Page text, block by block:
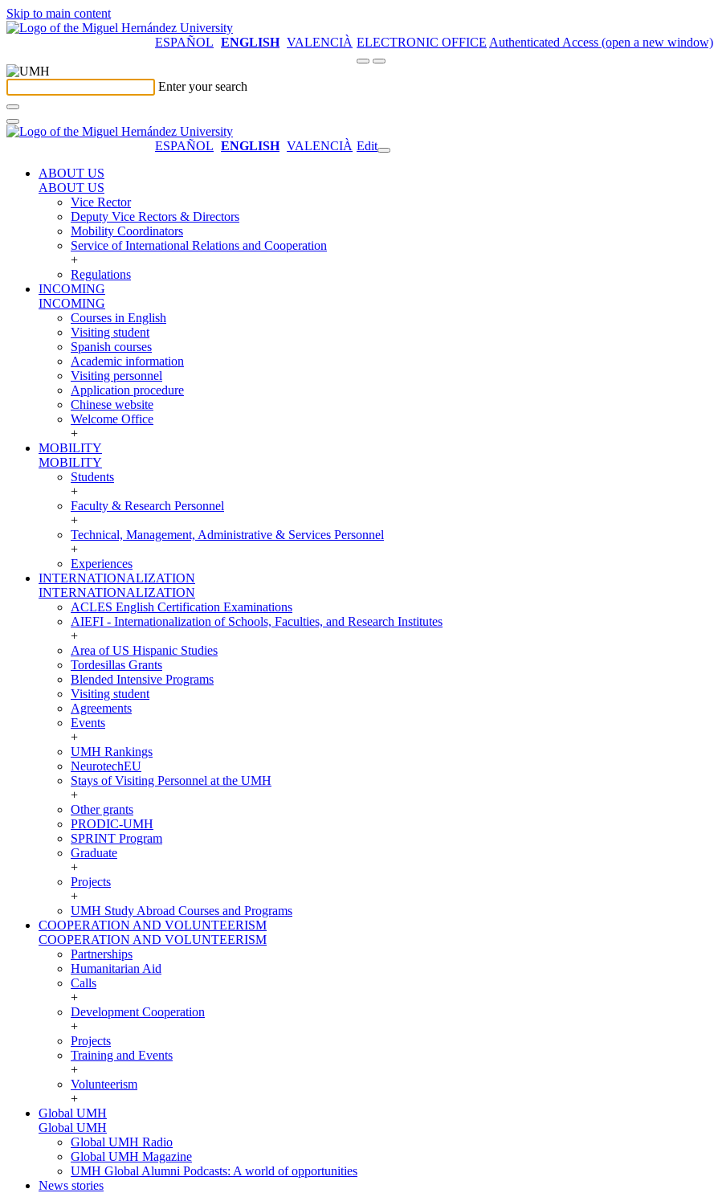
Skip to main content
ESPAÑOL ENGLISH VALENCIÀ ELECTRONIC OFFICE Authenticated Access (open a new window)
Enter your search
ESPAÑOL ENGLISH VALENCIÀ Edit
ABOUT US
ABOUT US
Vice Rector
Deputy Vice Rectors & Directors
Mobility Coordinators
Service of International Relations and Cooperation
+
Regulations
INCOMING
INCOMING
Courses in English
Visiting student
Spanish courses
Academic information
Visiting personnel
Application procedure
Chinese website
Welcome Office
+
MOBILITY
MOBILITY
Students
+
Faculty & Research Personnel
+
Technical, Management, Administrative & Services Personnel
+
Experiences
INTERNATIONALIZATION
INTERNATIONALIZATION
ACLES English Certification Examinations
AIEFI - Internationalization of Schools, Faculties, and Research Institutes
+
Area of US Hispanic Studies
Tordesillas Grants
Blended Intensive Programs
Visiting student
Agreements
Events
+
UMH Rankings
NeurotechEU
Stays of Visiting Personnel at the UMH
+
Other grants
PRODIC-UMH
SPRINT Program
Graduate
+
Projects
+
UMH Study Abroad Courses and Programs
COOPERATION AND VOLUNTEERISM
COOPERATION AND VOLUNTEERISM
Partnerships
Humanitarian Aid
Calls
+
Development Cooperation
+
Projects
Training and Events
+
Volunteerism
+
Global UMH
Global UMH
Global UMH Radio
Global UMH Magazine
UMH Global Alumni Podcasts: A world of opportunities
News stories